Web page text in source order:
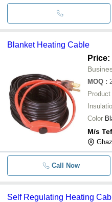
Blanket Heating Cable
Price:
MOQ :
Product
Color
M/s
Call Now
Self Regulating Heating